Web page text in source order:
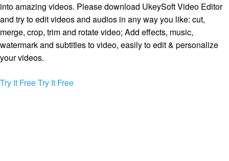
into amazing videos. Please download UkeySoft Video Editor
and try to edit videos and audios in any way you like: cut,
merge, crop, trim and rotate video; Add effects, music,
watermark and subtitles to video, easily to edit & personalize
your videos.
Try It FreeTry It Free